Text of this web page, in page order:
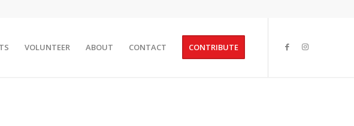
VOLUNTEER ABOUT CONTACT CONTRIBUTE